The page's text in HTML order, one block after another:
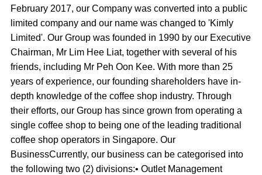
February 2017, our Company was converted into a public
limited company and our name was changed to 'Kimly
Limited'. Our Group was founded in 1990 by our Executive
Chairman, Mr Lim Hee Liat, together with several of his
friends, including Mr Peh Oon Kee. With more than 25
years of experience, our founding shareholders have in-
depth knowledge of the coffee shop industry. Through
their efforts, our Group has since grown from operating a
single coffee shop to being one of the leading traditional
coffee shop operators in Singapore. Our
BusinessCurrently, our business can be categorised into
the following two (2) divisions:• Outlet Management